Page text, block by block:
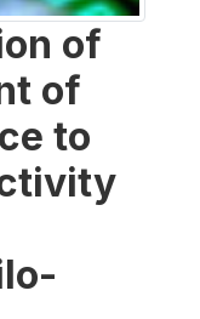
of
of
to